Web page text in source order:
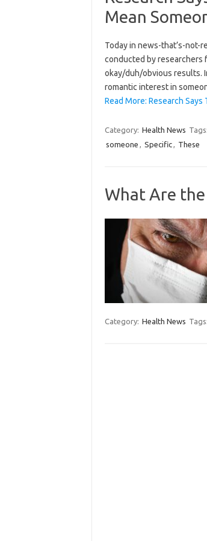
Mean
Today in news-that’s-not-
conducted by researchers
okay/duh/obvious results.
romantic interest in
Read More: Research
Category: Health News Tags:
someone , Specific, These
What Are the
Category: Health News Tags: